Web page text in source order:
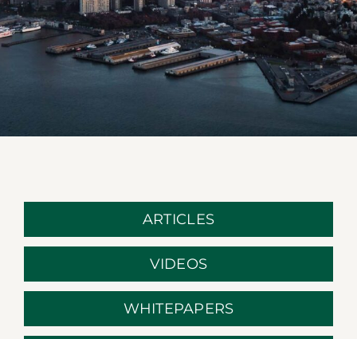
ARTICLES
VIDEOS
WHITEPAPERS